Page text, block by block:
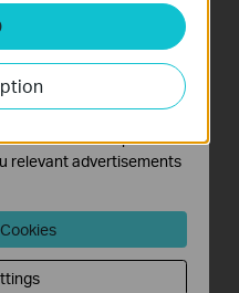
your activities on
and adapt the
set through our website
to create a profile of
relevant advertisements